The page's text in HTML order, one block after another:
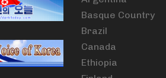
Basque Country
Brazil
Canada
Ethiopia